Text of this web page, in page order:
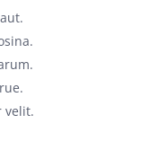
velit.